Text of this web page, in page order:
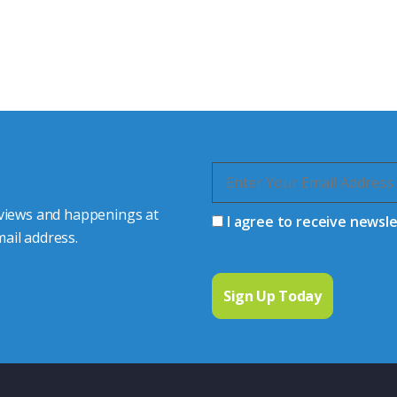
and happenings at
address.
I agree to receive